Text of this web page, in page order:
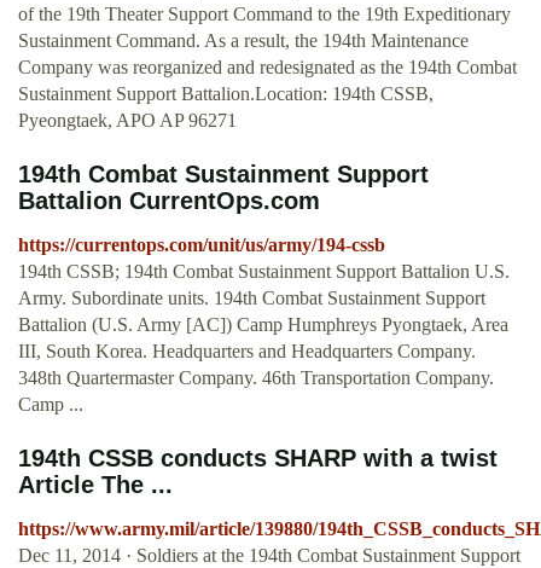
of the 19th Theater Support Command to the 19th Expeditionary
Sustainment Command. As a result, the 194th Maintenance
Company was reorganized and redesignated as the 194th Combat
Sustainment Support Battalion.Location: 194th CSSB,
Pyeongtaek, APO AP 96271
194th Combat Sustainment Support
Battalion CurrentOps.com
https://currentops.com/unit/us/army/194-cssb
194th CSSB; 194th Combat Sustainment Support Battalion U.S.
Army. Subordinate units. 194th Combat Sustainment Support
Battalion (U.S. Army [AC]) Camp Humphreys Pyongtaek, Area
III, South Korea. Headquarters and Headquarters Company.
348th Quartermaster Company. 46th Transportation Company.
Camp ...
194th CSSB conducts SHARP with a twist
Article The ...
https://www.army.mil/article/139880/
Dec 11, 2014 · Soldiers at the 194th Combat Sustainment Support